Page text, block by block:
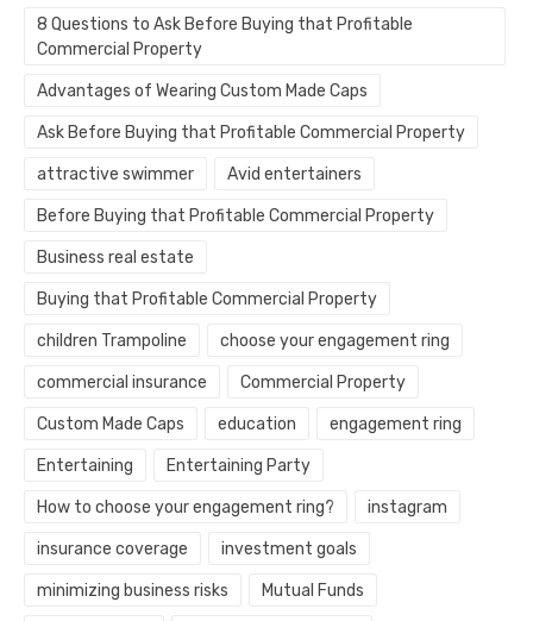
8 Questions to Ask Before Buying that Profitable
Commercial Property
Advantages of Wearing Custom Made Caps
Ask Before Buying that Profitable Commercial Property
attractive swimmer Avid entertainers
Before Buying that Profitable Commercial Property
Business real estate
Buying that Profitable Commercial Property
children Trampoline choose your engagement ring
commercial insurance Commercial Property
Custom Made Caps education engagement ring
Entertaining Entertaining Party
How to choose your engagement ring? instagram
insurance coverage investment goals
minimizing business risks Mutual Funds